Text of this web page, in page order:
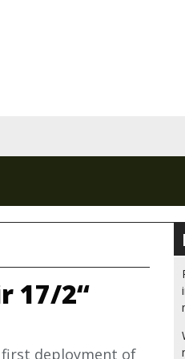
17/2“
first deployment of